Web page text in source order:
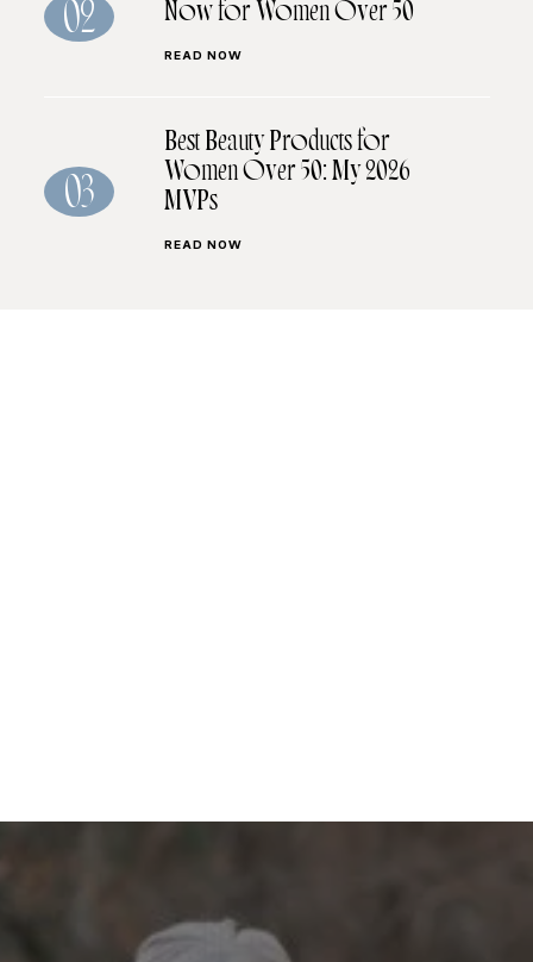
02
Now for Women Over 50
READ NOW
03
Best Beauty Products for
Women Over 50: My 2026
MVPs
READ NOW